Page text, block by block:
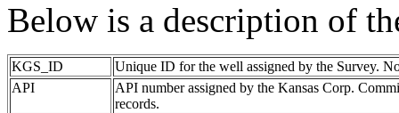
Below is a description of
KGS_ID
Unique ID for the well assigned by the Survey.
API
API number assigned by the Kansas Corp.
records.